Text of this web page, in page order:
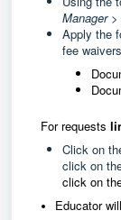
Manager
Apply the
fee
For requests
Click on
click on
click on
Educator